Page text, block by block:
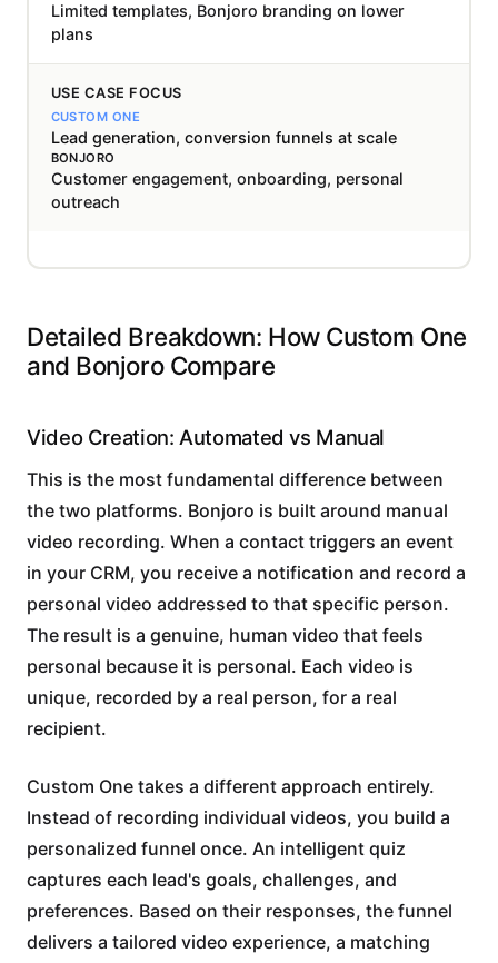
Limited templates, Bonjoro branding on lower
plans
USE CASE FOCUS
Lead generation, conversion funnels at scale
Customer engagement, onboarding, personal
outreach
Detailed Breakdown: How Custom One
and Bonjoro Compare
Video Creation: Automated vs Manual
This is the most fundamental difference between
the two platforms. Bonjoro is built around manual
video recording. When a contact triggers an event
in your CRM, you receive a notification and record a
personal video addressed to that specific person.
The result is a genuine, human video that feels
personal because it is personal. Each video is
unique, recorded by a real person, for a real
recipient.
Custom One takes a different approach entirely.
Instead of recording individual videos, you build a
personalized funnel once. An intelligent quiz
captures each lead's goals, challenges, and
preferences. Based on their responses, the funnel
delivers a tailored video experience, a matching